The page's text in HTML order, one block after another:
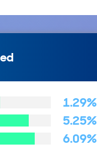
1.29%
5.25%
6.09%